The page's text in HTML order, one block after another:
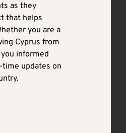
as they
that helps
you are a
Cyprus from
informed
time updates on